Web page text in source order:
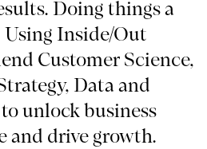
Doing things a
Using Inside/Out
Customer Science,
Data and
unlock business
and drive growth.